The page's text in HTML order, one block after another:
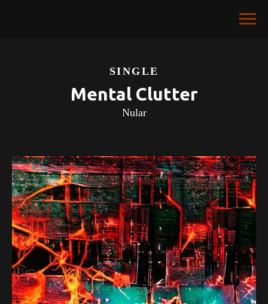
SINGLE
Mental Clutter
Nular